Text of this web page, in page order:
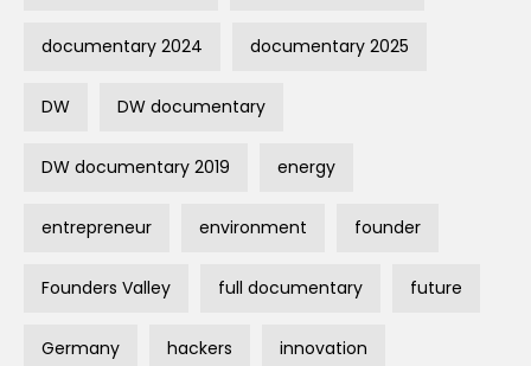
documentary 2024 documentary 2025
DW DW documentary
DW documentary 2019 energy
entrepreneur environment founder
Founders Valley full documentary future
Germany hackers innovation